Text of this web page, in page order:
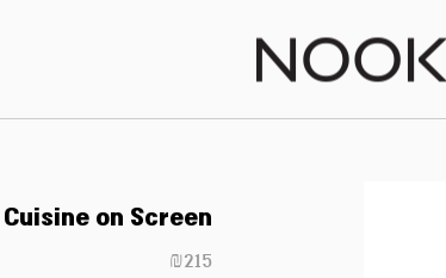
Cuisine on Screen
₪215